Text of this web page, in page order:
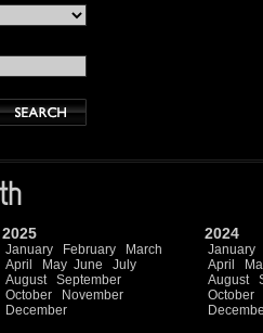
2025
January February
March
April
May June
July
August
September
October
November
December
2024
January
April
August
October